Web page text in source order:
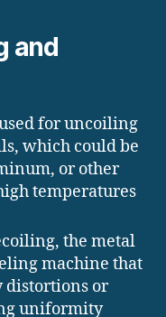
and
for uncoiling
which could be
or other
temperatures
the metal
machine that
distortions or
uniformity